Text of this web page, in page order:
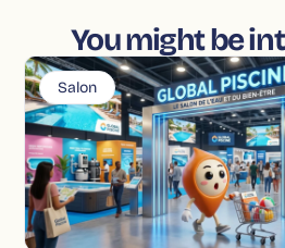
You might be
Salon